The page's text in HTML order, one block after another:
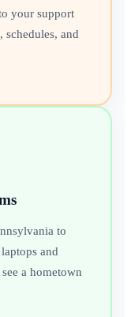
your support
schedules, and
to
and
a hometown